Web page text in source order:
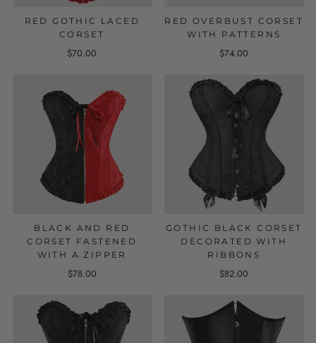
RED GOTHIC LACED
CORSET
$70.00
RED OVERBUST CORSET
WITH PATTERNS
$74.00
BLACK AND RED
CORSET FASTENED
WITH A ZIPPER
$78.00
GOTHIC BLACK CORSET
DECORATED WITH
RIBBONS
$82.00